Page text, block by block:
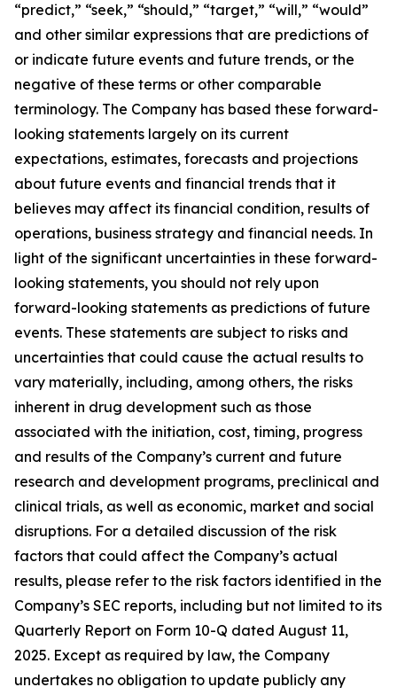
“predict,” “seek,” “should,” “target,” “will,” “would”
and other similar expressions that are predictions of
or indicate future events and future trends, or the
negative of these terms or other comparable
terminology. The Company has based these forward-
looking statements largely on its current
expectations, estimates, forecasts and projections
about future events and financial trends that it
believes may affect its financial condition, results of
operations, business strategy and financial needs. In
light of the significant uncertainties in these forward-
looking statements, you should not rely upon
forward-looking statements as predictions of future
events. These statements are subject to risks and
uncertainties that could cause the actual results to
vary materially, including, among others, the risks
inherent in drug development such as those
associated with the initiation, cost, timing, progress
and results of the Company’s current and future
research and development programs, preclinical and
clinical trials, as well as economic, market and social
disruptions. For a detailed discussion of the risk
factors that could affect the Company’s actual
results, please refer to the risk factors identified in the
Company’s SEC reports, including but not limited to its
Quarterly Report on Form 10-Q dated August 11,
2025. Except as required by law, the Company
undertakes no obligation to update publicly any